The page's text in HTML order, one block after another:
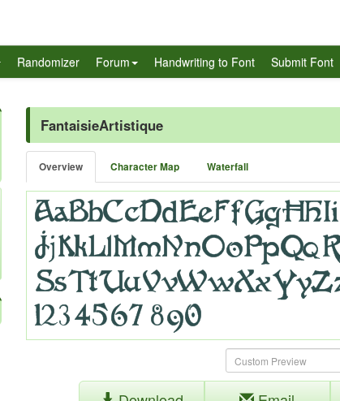
Randomizer Forum Handwriting to Font Submit Font
FantaisieArtistique
Overview Character Map Waterfall